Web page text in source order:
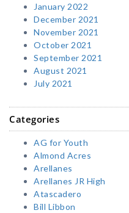
January 2022
December 2021
November 2021
October 2021
September 2021
August 2021
July 2021
Categories
AG for Youth
Almond Acres
Arellanes
Arellanes JR High
Atascadero
Bill Libbon